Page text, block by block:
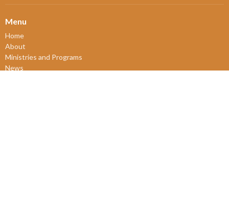
Menu
Home
About
Ministries and Programs
News